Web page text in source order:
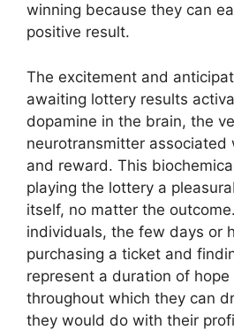
winning because they can
positive result.
The excitement and
awaiting lottery results
dopamine in the brain, the
neurotransmitter associated
and reward. This
playing the lottery a
itself, no matter the
individuals, the few days or
purchasing a ticket and
represent a duration of
throughout which they can
they would do with their